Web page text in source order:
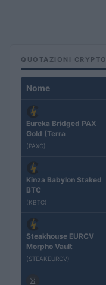
QUOTAZIONI CRYPTO
Nome
Eureka Bridged PAX
Gold (Terra
(PAXG)
Kinza Babylon Staked
BTC
(KBTC)
Steakhouse EURCV
Morpho Vault
(STEAKEURCV)